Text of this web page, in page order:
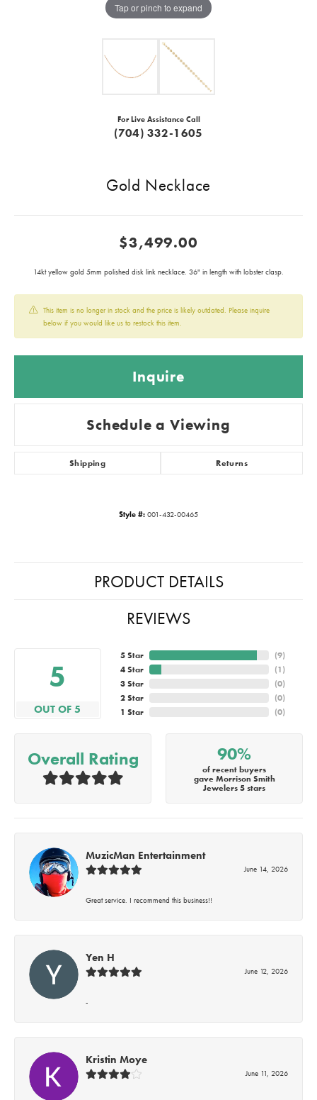
Tap or pinch to expand
For Live Assistance Call
(704) 332-1605
Gold Necklace
$3,499.00
14kt yellow gold 5mm polished disk link necklace. 36" in length with lobster clasp.
This item is no longer in stock and the price is likely outdated. Please inquire
below if you would like us to restock this item.
Inquire
Schedule a Viewing
Shipping Returns
Style #: 001-432-00465
PRODUCT DETAILS
REVIEWS
5
OUT OF 5
5 Star
4 Star
3 Star
2 Star
1 Star
(9)
(1)
(0)
(0)
(0)
Overall Rating 90%
of recent buyers
gave Morrison Smith
Jewelers 5 stars
MuzicMan Entertainment
June 14, 2026
Great service. I recommend this business!!
Yen H
June 12, 2026
-
Kristin Moye
June 11, 2026